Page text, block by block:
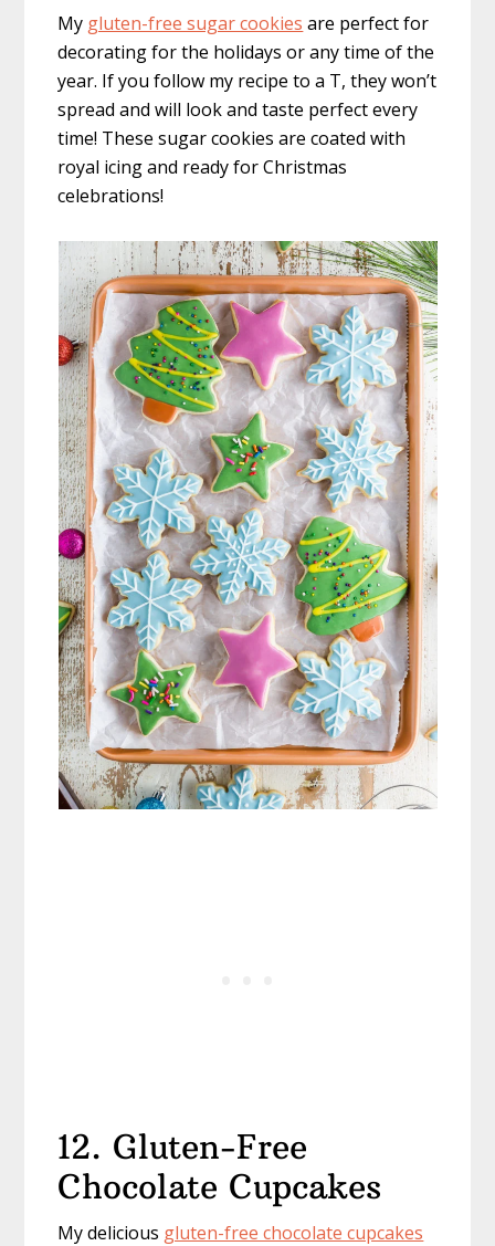
My gluten-free sugar cookies are perfect for
decorating for the holidays or any time of the
year. If you follow my recipe to a T, they won’t
spread and will look and taste perfect every
time! These sugar cookies are coated with
royal icing and ready for Christmas
celebrations!
12. Gluten-Free
Chocolate Cupcakes
My delicious gluten-free chocolate cupcakes